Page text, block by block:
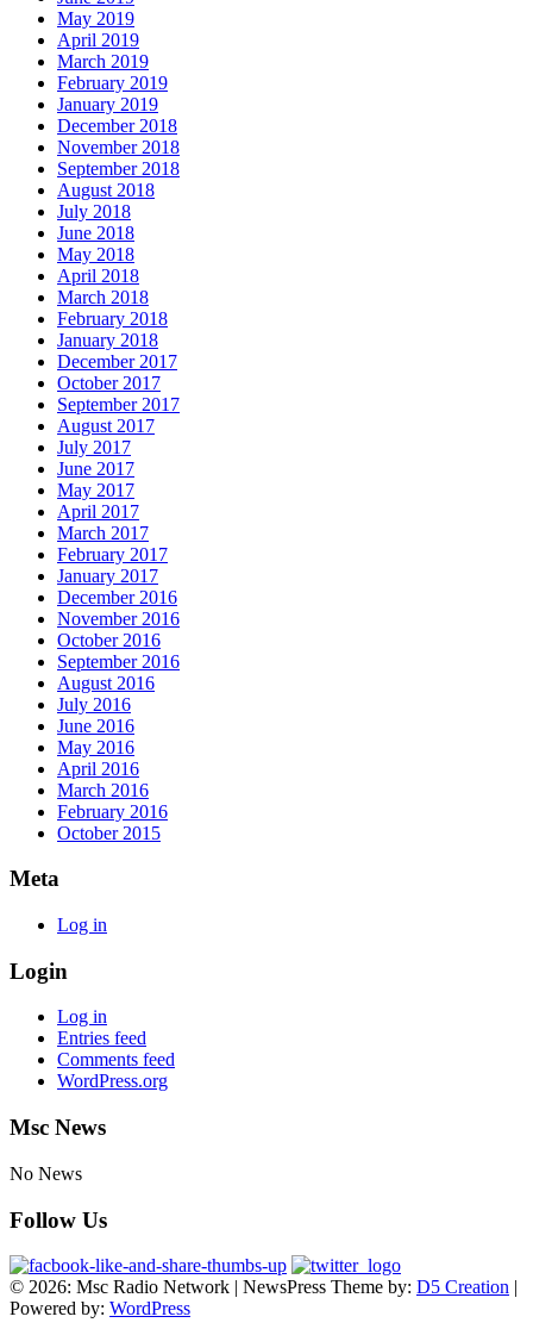
May 2019
April 2019
March 2019
February 2019
January 2019
December 2018
November 2018
September 2018
August 2018
July 2018
June 2018
May 2018
April 2018
March 2018
February 2018
January 2018
December 2017
October 2017
September 2017
August 2017
July 2017
June 2017
May 2017
April 2017
March 2017
February 2017
January 2017
December 2016
November 2016
October 2016
September 2016
August 2016
July 2016
June 2016
May 2016
April 2016
March 2016
February 2016
October 2015
Meta
Log in
Login
Log in
Entries feed
Comments feed
WordPress.org
Msc News
No News
Follow Us
© 2026: Msc Radio Network | NewsPress Theme by: D5 Creation |
Powered by: WordPress